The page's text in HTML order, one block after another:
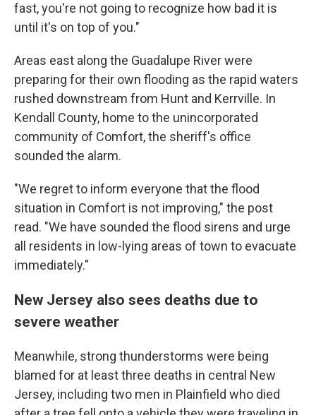
fast, you're not going to recognize how bad it is
until it's on top of you."
Areas east along the Guadalupe River were
preparing for their own flooding as the rapid waters
rushed downstream from Hunt and Kerrville. In
Kendall County, home to the unincorporated
community of Comfort, the sheriff's office
sounded the alarm.
"We regret to inform everyone that the flood
situation in Comfort is not improving," the post
read. "We have sounded the flood sirens and urge
all residents in low-lying areas of town to evacuate
immediately."
New Jersey also sees deaths due to
severe weather
Meanwhile, strong thunderstorms were being
blamed for at least three deaths in central New
Jersey, including two men in Plainfield who died